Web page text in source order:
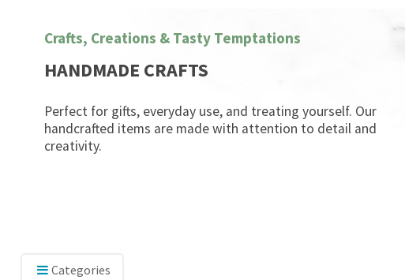
Crafts, Creations & Tasty Temptations
HANDMADE CRAFTS
Perfect for gifts, everyday use, and treating yourself. Our
handcrafted items are made with attention to detail and
creativity.
Categories